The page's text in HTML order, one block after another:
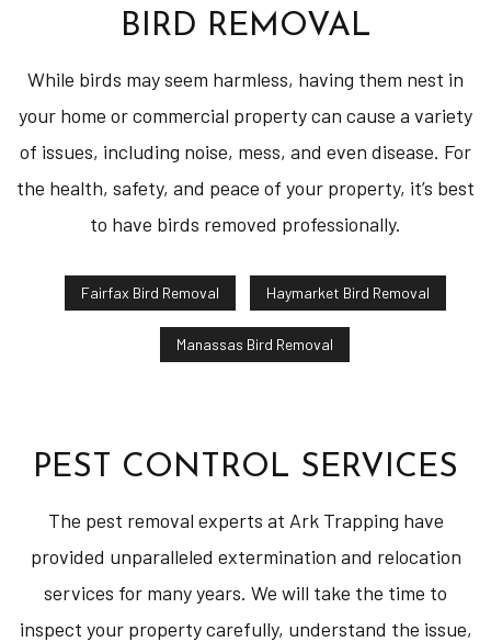
BIRD REMOVAL
While birds may seem harmless, having them nest in
your home or commercial property can cause a variety
of issues, including noise, mess, and even disease. For
the health, safety, and peace of your property, it’s best
to have birds removed professionally.
Fairfax Bird Removal Haymarket Bird Removal
Manassas Bird Removal
PEST CONTROL SERVICES
The pest removal experts at Ark Trapping have
provided unparalleled extermination and relocation
services for many years. We will take the time to
inspect your property carefully, understand the issue,